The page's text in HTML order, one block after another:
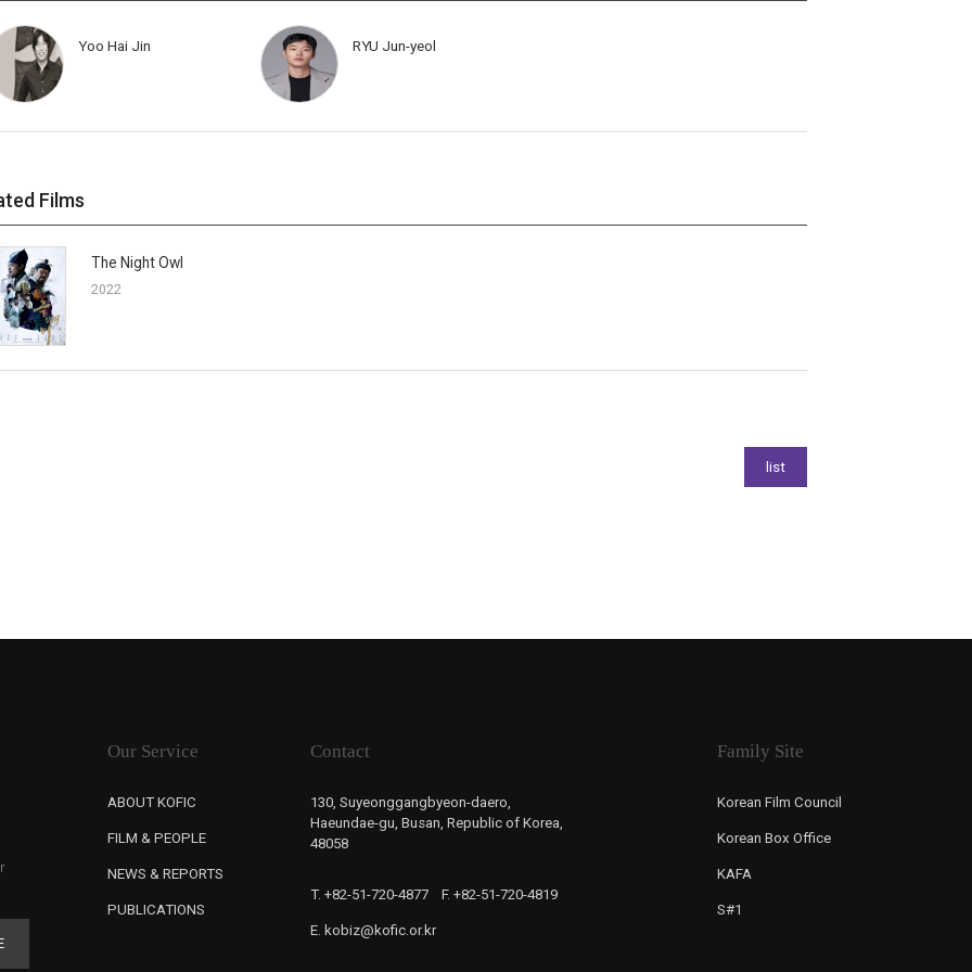
Yoo Hai Jin RYU Jun-yeol
Films
The Night Owl
2022
Our Service
ABOUT KOFIC
FILM & PEOPLE
NEWS & REPORTS
PUBLICATIONS
Contact
130, Suyeonggangbyeon-daero,
Haeundae-gu, Busan, Republic of Korea,
48058
T. +82-51-720-4877 F. +82-51-720-4819
E. kobiz@kofic.or.kr
Family Site
Korean Film Council
Korean Box Office
KAFA
S#1